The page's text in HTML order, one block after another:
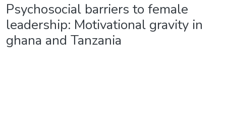
Psychosocial barriers to female
leadership: Motivational gravity in
ghana and Tanzania